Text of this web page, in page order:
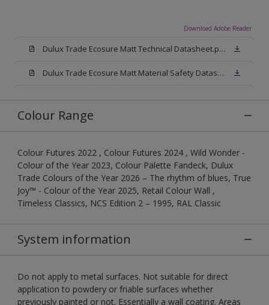
Download Adobe Reader
Dulux Trade Ecosure Matt Technical Datasheet.pdf
Dulux Trade Ecosure Matt Material Safety Datasheet.pdf
Colour Range
Colour Futures 2022 , Colour Futures 2024 , Wild Wonder -
Colour of the Year 2023, Colour Palette Fandeck, Dulux
Trade Colours of the Year 2026 – The rhythm of blues, True
Joy™ - Colour of the Year 2025, Retail Colour Wall ,
Timeless Classics, NCS Edition 2 – 1995, RAL Classic
System information
Do not apply to metal surfaces. Not suitable for direct
application to powdery or friable surfaces whether
previously painted or not. Essentially a wall coating. Areas